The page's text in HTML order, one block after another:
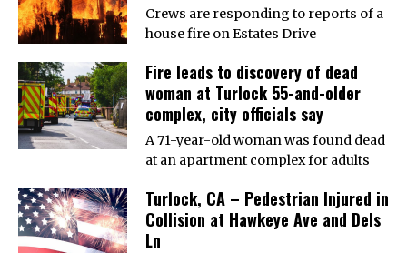
Crews are responding to reports of a
house fire on Estates Drive
Fire leads to discovery of dead
woman at Turlock 55-and-older
complex, city officials say
A 71-year-old woman was found dead
at an apartment complex for adults
Turlock, CA – Pedestrian Injured in
Collision at Hawkeye Ave and Dels
Ln